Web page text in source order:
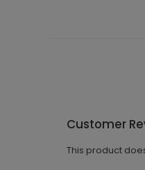
Customer
This product